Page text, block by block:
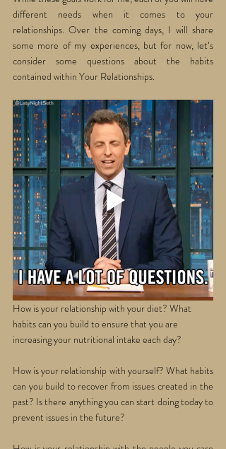
different needs when it comes to your
relationships. Over the coming days, I will share
some more of my experiences, but for now, let’s
consider some questions about the habits
contained within Your Relationships.
How is your relationship with your diet? What
habits can you build to ensure that you are
increasing your nutritional intake each day?
How is your relationship with yourself? What habits
can you build to recover from issues created in the
past? Is there anything you can start doing today to
prevent issues in the future?